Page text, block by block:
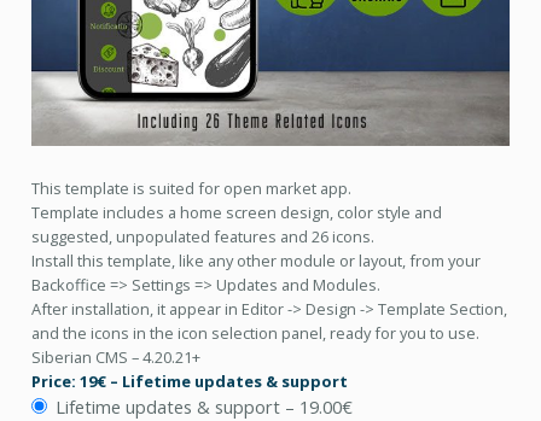
This template is suited for open market app.
Template includes a home screen design, color style and
suggested, unpopulated features and 26 icons.
Install this template, like any other module or layout, from your
Backoffice => Settings => Updates and Modules.
After installation, it appear in Editor -> Design -> Template Section,
and the icons in the icon selection panel, ready for you to use.
Siberian CMS – 4.20.21+
Price: 19€ – Lifetime updates & support
Lifetime updates & support – 19.00€